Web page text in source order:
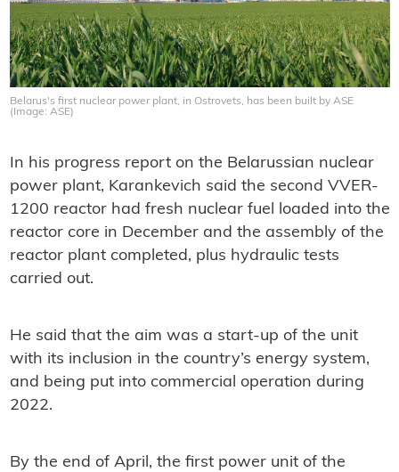
Belarus's first nuclear power plant, in Ostrovets, has been built by ASE
(Image: ASE)
In his progress report on the Belarussian nuclear
power plant, Karankevich said the second VVER-
1200 reactor had fresh nuclear fuel loaded into the
reactor core in December and the assembly of the
reactor plant completed, plus hydraulic tests
carried out.
He said that the aim was a start-up of the unit
with its inclusion in the country’s energy system,
and being put into commercial operation during
2022.
By the end of April, the first power unit of the